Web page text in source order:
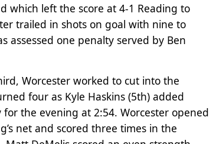
which left the score at 4-1 Reading to
trailed in shots on goal with nine to
assessed one penalty served by Ben
Worcester worked to cut into the
four as Kyle Haskins (5th) added
for the evening at 2:54. Worcester opened
net and scored three times in the